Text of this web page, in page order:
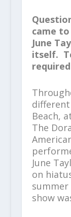
came
June
itself.
different
Beach,
The
June
on
summer
show